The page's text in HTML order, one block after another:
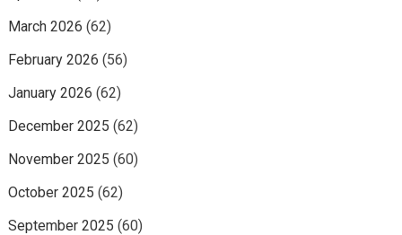
March 2026 (62)
February 2026 (56)
January 2026 (62)
December 2025 (62)
November 2025 (60)
October 2025 (62)
September 2025 (60)